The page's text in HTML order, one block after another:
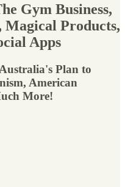
Gym Business,
Magical Products,
Apps
Plan to
American
More!